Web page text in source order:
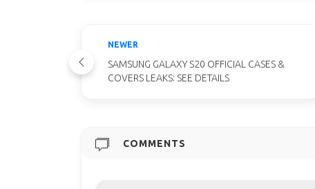
NEWER
SAMSUNG GALAXY S20 OFFICIAL CASES &
COVERS LEAKS: SEE DETAILS
COMMENTS